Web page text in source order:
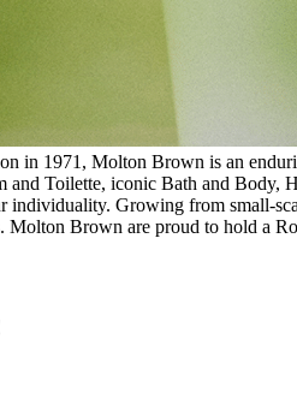
in 1971, Molton Brown is an
and Toilette, iconic Bath and Body,
Growing from small-
Molton Brown are proud to hold a